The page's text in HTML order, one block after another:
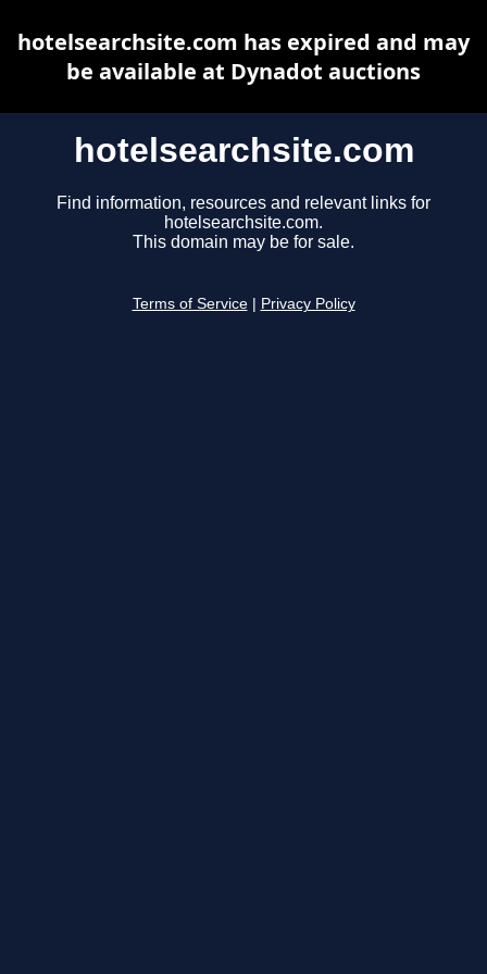
hotelsearchsite.com
Find information, resources and relevant links for
hotelsearchsite.com.
This domain may be for sale.
Terms of Service Privacy Policy
hotelsearchsite.com has expired and may
be available at Dynadot auctions